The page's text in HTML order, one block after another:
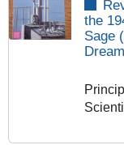
the
Sage